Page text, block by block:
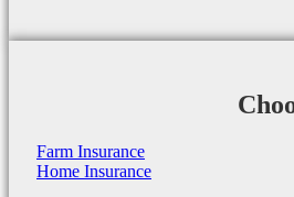
Farm Insurance
Home Insurance